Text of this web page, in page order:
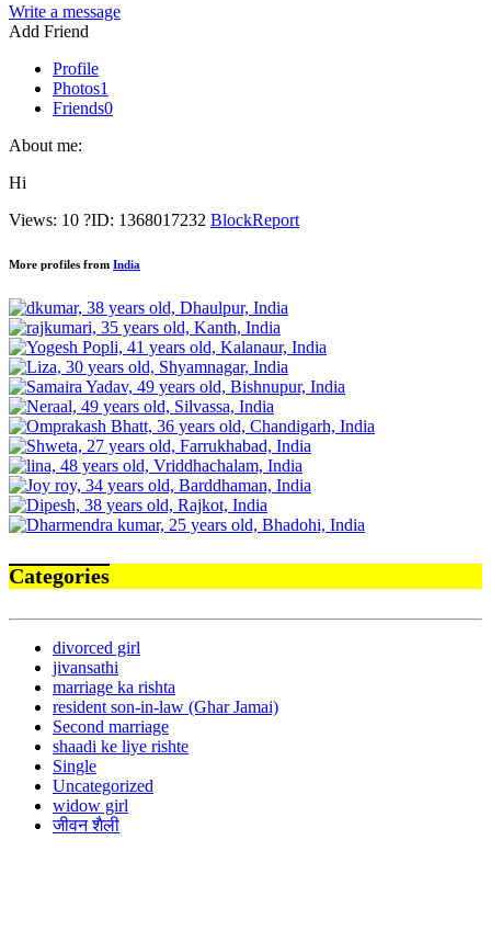
Write a message
Add Friend
Profile
Photos1
Friends0
About me:
Hi
Views: 10 ?ID: 1368017232 BlockReport
More profiles from India
Categories
divorced girl
jivansathi
marriage ka rishta
resident son-in-law (Ghar Jamai)
Second marriage
shaadi ke liye rishte
Single
Uncategorized
widow girl
जीवन शैली